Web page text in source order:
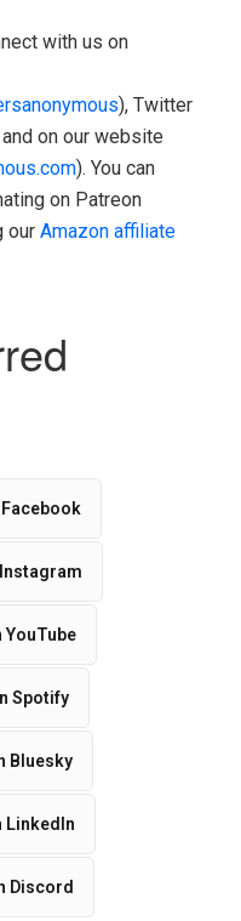
with us on
), Twitter
and on our website
). You can
on Patreon
our Amazon affiliate
YouTube
Spotify
Bluesky
LinkedIn
Discord